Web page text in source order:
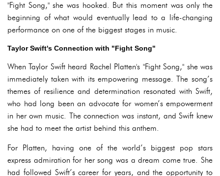
"Fight Song," she was hooked. But this moment was only the
beginning of what would eventually lead to a life-changing
performance on one of the biggest stages in music.
Taylor Swift's Connection with "Fight Song"
When Taylor Swift heard Rachel Platten's "Fight Song," she was
immediately taken with its empowering message. The song’s
themes of resilience and determination resonated with Swift,
who had long been an advocate for women’s empowerment
in her own music. The connection was instant, and Swift knew
she had to meet the artist behind this anthem.
For Platten, having one of the world’s biggest pop stars
express admiration for her song was a dream come true. She
had followed Swift’s career for years, and the opportunity to